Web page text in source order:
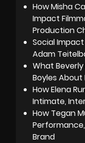
How Misha
Impact
Production
Social
Adam
What
Boyles About
How Elena
Intimate,
How Tegan
Brand